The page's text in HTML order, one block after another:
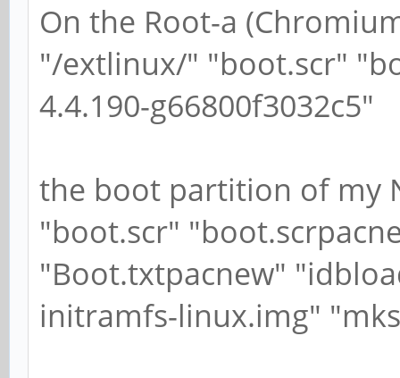
On the Root-a
"/extlinux/" "boot.scr"
4.4.190-g66800f3032c5"
the boot partition of my
"boot.scr"
"Boot.txtpacnew"
initramfs-linux.img"